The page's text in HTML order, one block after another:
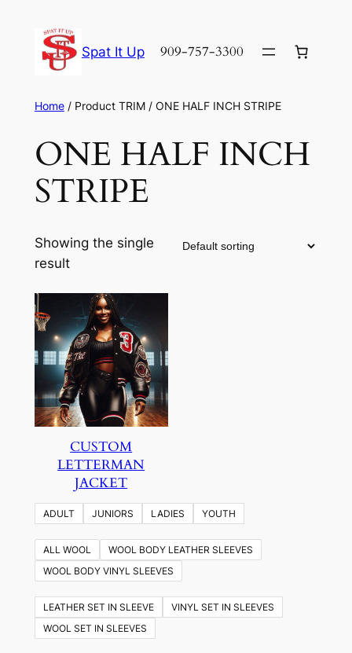
content
Spat It Up 909-757-3300
Home/ Product TRIM / ONE HALF INCH STRIPE
ONE HALF INCH
STRIPE
Showing the single
result
CUSTOM
LETTERMAN
JACKET
ADULT JUNIORS LADIES YOUTH
ALL WOOL
WOOL BODY LEATHER SLEEVES
WOOL BODY VINYL SLEEVES
LEATHER SET IN SLEEVE
VINYL SET IN SLEEVES
WOOL SET IN SLEEVES